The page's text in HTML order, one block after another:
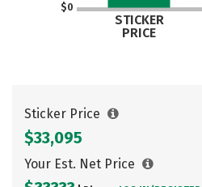
$0
STICKER
PRICE
Sticker Price
$33,095
Your Est. Net Price